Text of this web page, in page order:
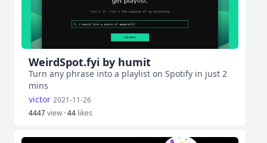
WeirdSpot.fyi by humit
Turn any phrase into a playlist on Spotify in just 2
mins
victor 2021-11-26
4447view ·44 likes